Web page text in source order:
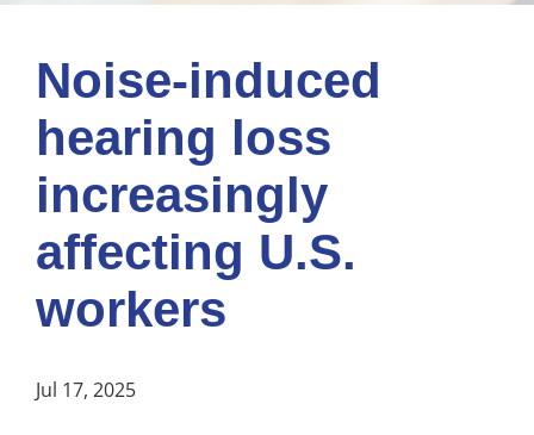
Noise-induced
hearing loss
increasingly
affecting U.S.
workers
Jul 17, 2025